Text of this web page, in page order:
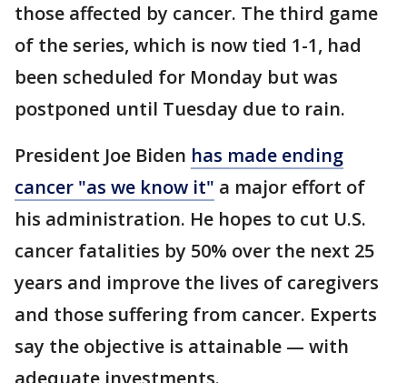
those affected by cancer. The third game
of the series, which is now tied 1-1, had
been scheduled for Monday but was
postponed until Tuesday due to rain.
President Joe Biden has made ending
cancer "as we know it" a major effort of
his administration. He hopes to cut U.S.
cancer fatalities by 50% over the next 25
years and improve the lives of caregivers
and those suffering from cancer. Experts
say the objective is attainable — with
adequate investments.